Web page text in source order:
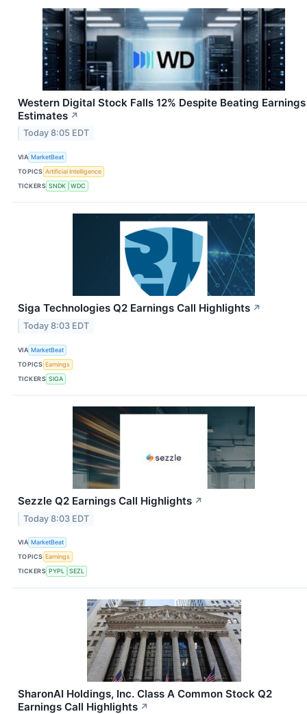
Western Digital Stock Falls 12% Despite Beating Earnings
Estimates ↗
Today 8:05 EDT
VIA MarketBeat
TOPICS Artificial Intelligence
TICKERS SNDK WDC
Siga Technologies Q2 Earnings Call Highlights ↗
Today 8:03 EDT
VIA MarketBeat
TOPICS Earnings
TICKERS SIGA
Sezzle Q2 Earnings Call Highlights ↗
Today 8:03 EDT
VIA MarketBeat
TOPICS Earnings
TICKERS PYPL SEZL
SharonAI Holdings, Inc. Class A Common Stock Q2
Earnings Call Highlights ↗